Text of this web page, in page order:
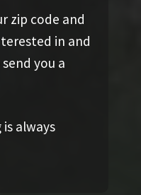
zip code and
in and
you a
always